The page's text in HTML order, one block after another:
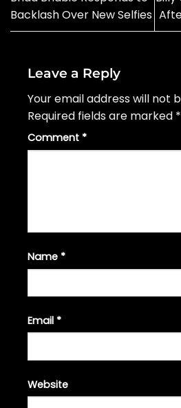
Backlash Over New Selfies
Leave a Reply
Your email address will not
Required fields are marked *
Comment *
Name *
Email *
Website